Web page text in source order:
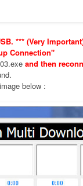
*** (Very
Connection"
and then
below :